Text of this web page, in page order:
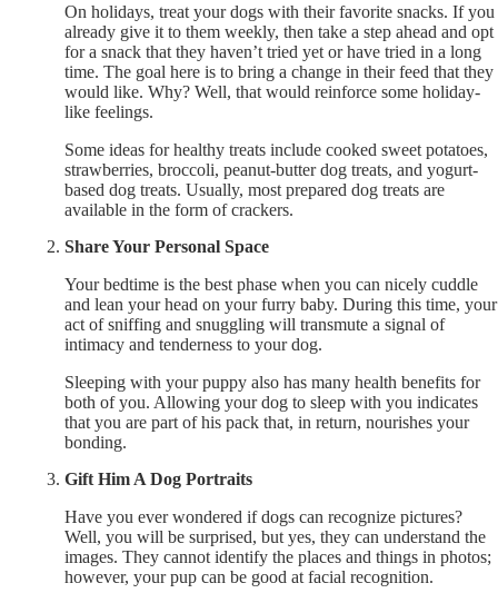
On holidays, treat your dogs with their favorite snacks. If you
already give it to them weekly, then take a step ahead and opt
for a snack that they haven’t tried yet or have tried in a long
time. The goal here is to bring a change in their feed that they
would like. Why? Well, that would reinforce some holiday-
like feelings.
Some ideas for healthy treats include cooked sweet potatoes,
strawberries, broccoli, peanut-butter dog treats, and yogurt-
based dog treats. Usually, most prepared dog treats are
available in the form of crackers.
Share Your Personal Space
Your bedtime is the best phase when you can nicely cuddle
and lean your head on your furry baby. During this time, your
act of sniffing and snuggling will transmute a signal of
intimacy and tenderness to your dog.
Sleeping with your puppy also has many health benefits for
both of you. Allowing your dog to sleep with you indicates
that you are part of his pack that, in return, nourishes your
bonding.
Gift Him A Dog Portraits
Have you ever wondered if dogs can recognize pictures?
Well, you will be surprised, but yes, they can understand the
images. They cannot identify the places and things in photos;
however, your pup can be good at facial recognition.